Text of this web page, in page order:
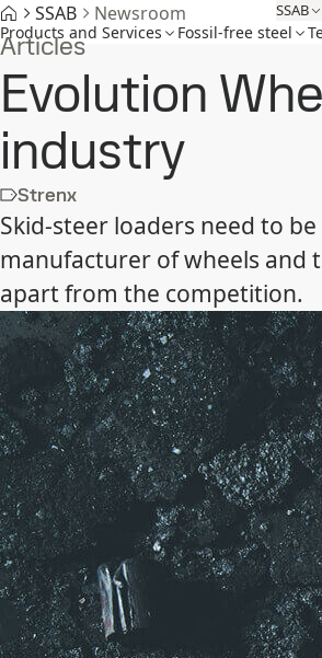
SSAB
Products and Services Fossil-free steel
SSAB Newsroom
Articles
Evolution
industry
Strenx
Skid-steer loaders need to
manufacturer of wheels and
apart from the competition.